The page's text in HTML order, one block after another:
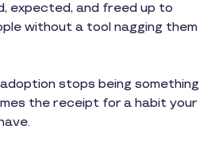
expected, and freed up to
without a tool nagging them
stops being something
the receipt for a habit your